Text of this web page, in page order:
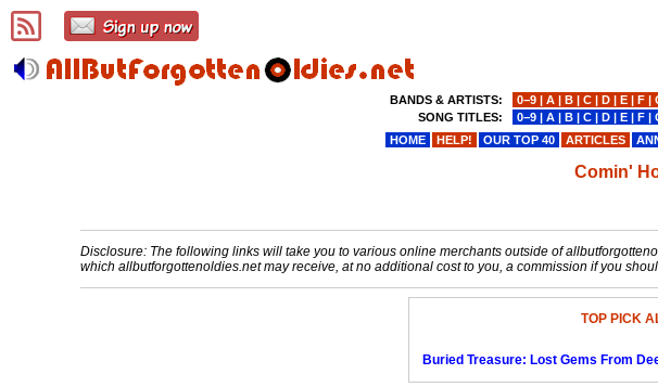
Comin'
Disclosure: The following links will take you to various online merchants outside of
which allbutforgottenoldies.net may receive, at no additional cost to you, a commission if you
TOP PICK
Buried Treasure: Lost Gems From
BANDS & ARTISTS:
SONG TITLES:
0−9 |A |B |C |D |E |F |
0−9 |A |B |C |D |E |F |
HOME
HELP! OUR TOP 40 ARTICLES